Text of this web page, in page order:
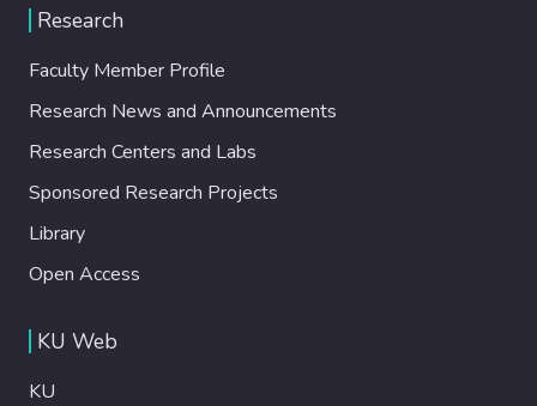
Research
Faculty Member Profile
Research News and Announcements
Research Centers and Labs
Sponsored Research Projects
Library
Open Access
KU Web
KU